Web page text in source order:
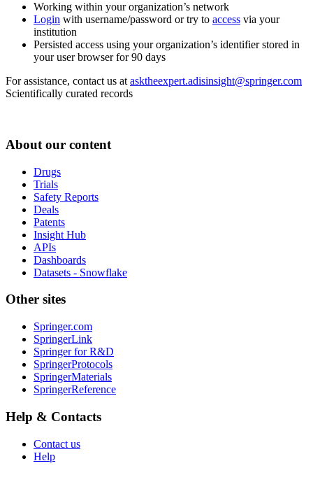
Working within your organization’s network
Login with username/password or try to access via your
institution
Persisted access using your organization’s identifier stored in
your user browser for 90 days
For assistance, contact us at asktheexpert.adisinsight@springer.com
Scientifically curated records
About our content
Drugs
Trials
Safety Reports
Deals
Patents
Insight Hub
APIs
Dashboards
Datasets - Snowflake
Other sites
Springer.com
SpringerLink
Springer for R&D
SpringerProtocols
SpringerMaterials
SpringerReference
Help & Contacts
Contact us
Help